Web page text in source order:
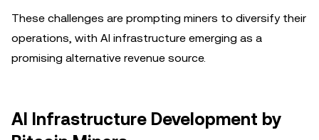
These challenges are prompting miners to diversify their
operations, with AI infrastructure emerging as a
promising alternative revenue source.
AI Infrastructure Development by